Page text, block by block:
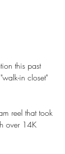
this past
in closet"
reel that took
over 14K